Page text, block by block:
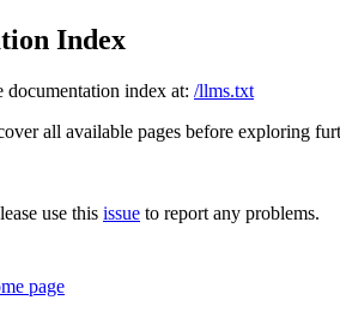
Index
documentation index at: /llms.txt
all available pages before exploring
use this issue to report any problems.
page